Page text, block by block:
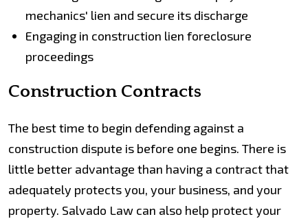
mechanics' lien and secure its discharge
Engaging in construction lien foreclosure
proceedings
Construction Contracts
The best time to begin defending against a
construction dispute is before one begins. There is
little better advantage than having a contract that
adequately protects you, your business, and your
property. Salvado Law can also help protect your